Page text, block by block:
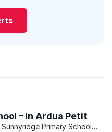
– In Ardua Petit
Primary School